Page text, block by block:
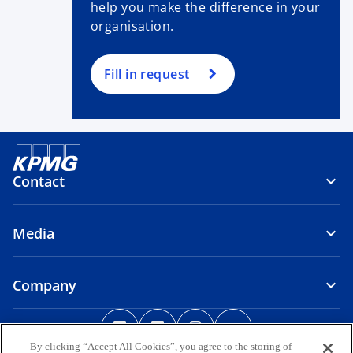
help you make the difference in your
organisation.
Fill in request
Contact
Media
Company
o
o
o
By clicking “Accept All Cookies”, you agree to the storing of